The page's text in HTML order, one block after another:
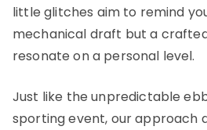
little glitches aim to remind
mechanical draft but a
resonate on a personal level.
Just like the unpredictable
sporting event, our approach